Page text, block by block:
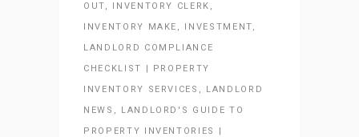
OUT, INVENTORY CLERK ,
INVENTORY MAKE , INVESTMENT,
LANDLORD COMPLIANCE
CHECKLIST | PROPERTY
INVENTORY SERVICES , LANDLORD
NEWS , LANDLORD'S GUIDE TO
PROPERTY INVENTORIES |